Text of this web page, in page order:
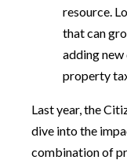
resource.
that can
adding
property
Last year, the
dive into the
combination of